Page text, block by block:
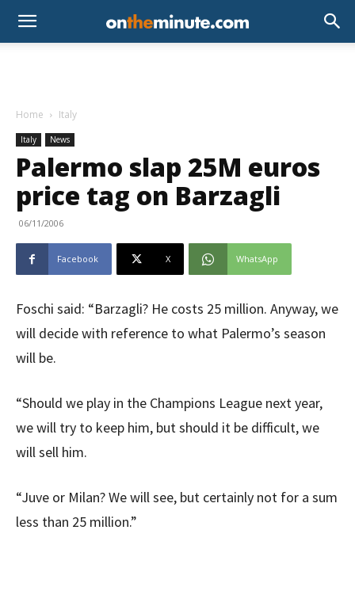
Home Italy
Italy News
Palermo slap 25M euros
price tag on Barzagli
06/11/2006
Facebook X WhatsApp
Foschi said: “Barzagli? He costs 25 million. Anyway, we
will decide with reference to what Palermo’s season
will be.
“Should we play in the Champions League next year,
we will try to keep him, but should it be difficult, we
will sell him.
“Juve or Milan? We will see, but certainly not for a sum
less than 25 million.”